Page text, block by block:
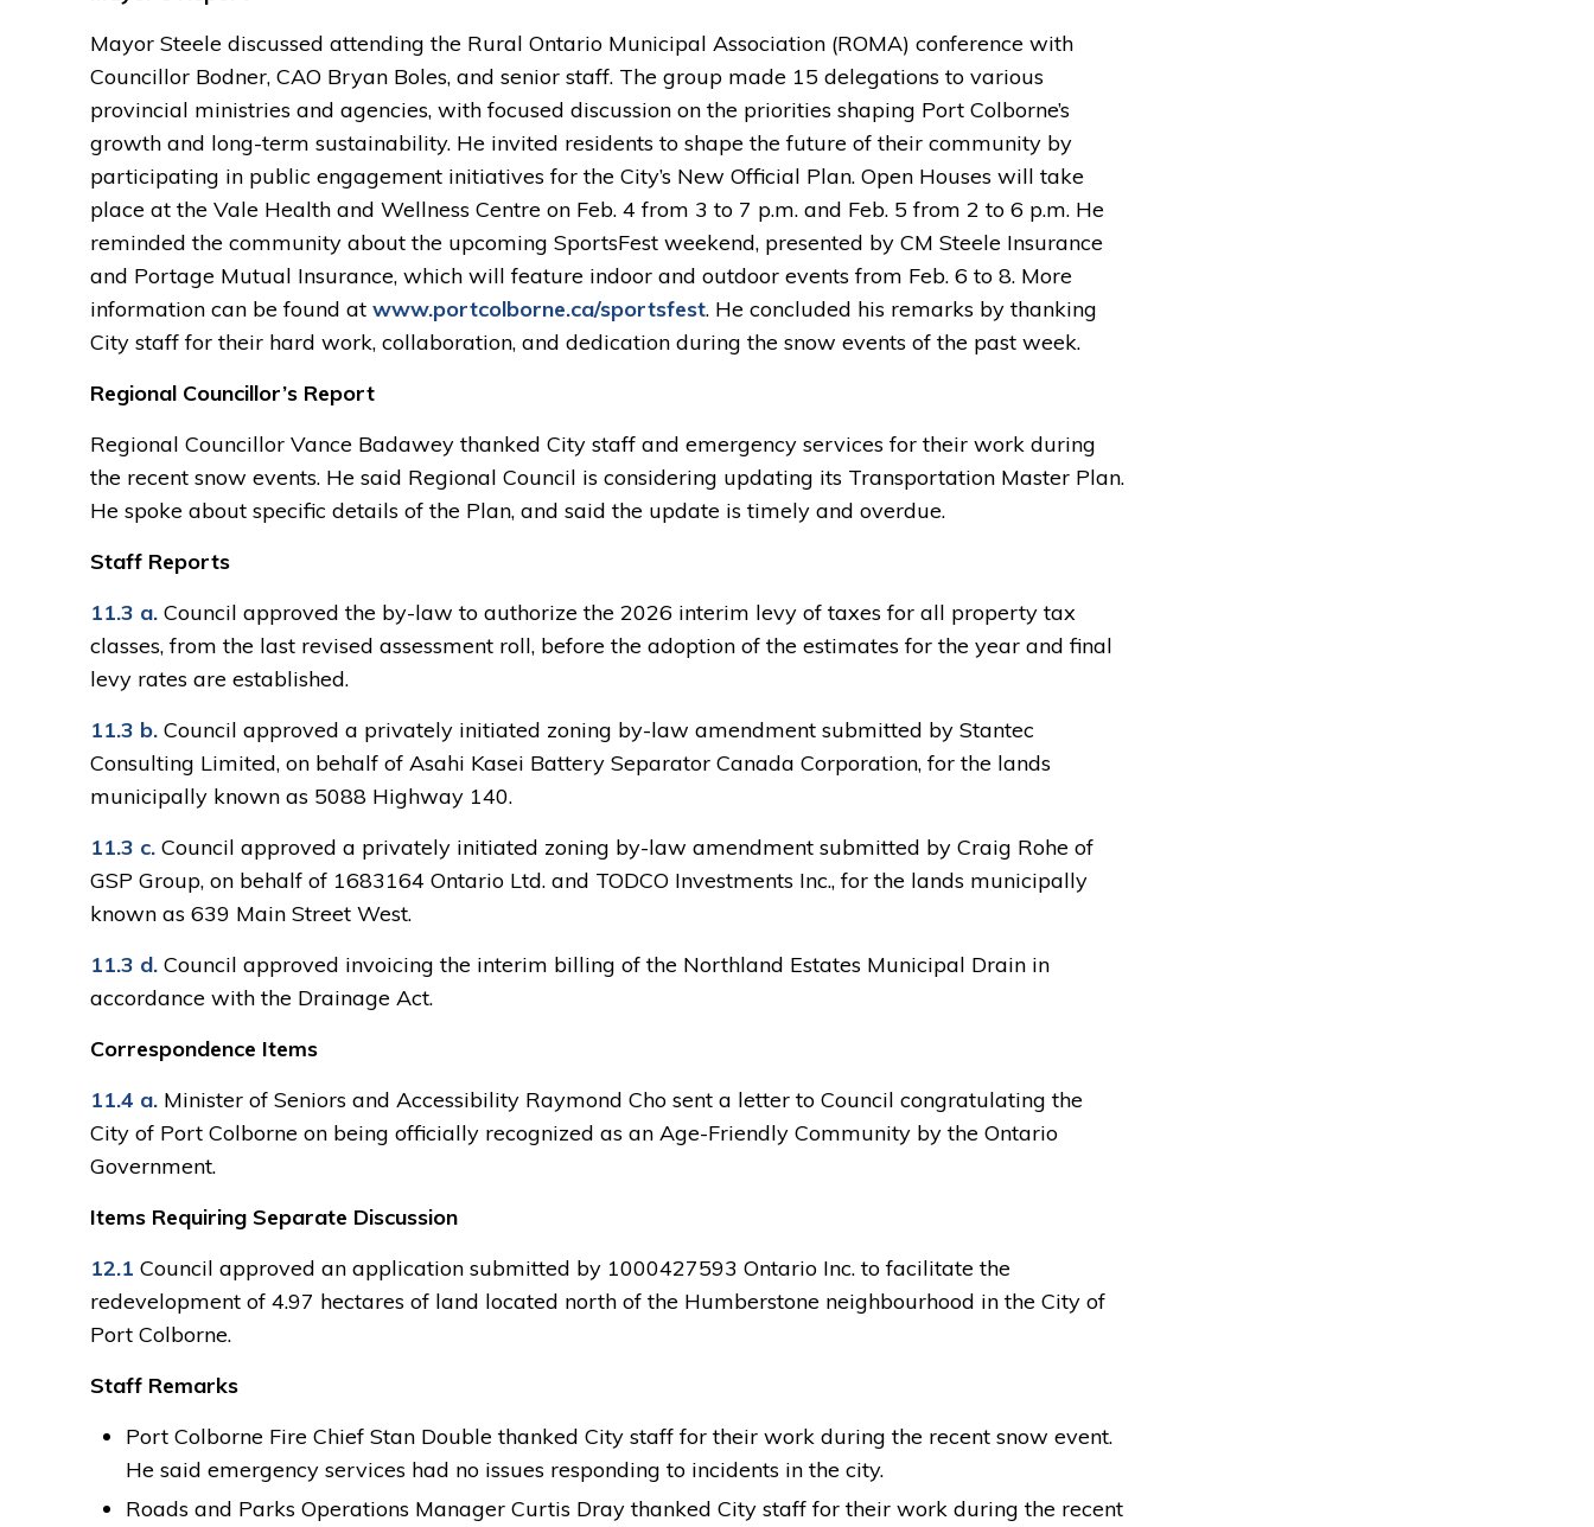
Mayor Steele discussed attending the Rural Ontario Municipal Association (ROMA) conference with
Councillor Bodner, CAO Bryan Boles, and senior staff. The group made 15 delegations to various
provincial ministries and agencies, with focused discussion on the priorities shaping Port Colborne’s
growth and long-term sustainability. He invited residents to shape the future of their community by
participating in public engagement initiatives for the City’s New Official Plan. Open Houses will take
place at the Vale Health and Wellness Centre on Feb. 4 from 3 to 7 p.m. and Feb. 5 from 2 to 6 p.m. He
reminded the community about the upcoming SportsFest weekend, presented by CM Steele Insurance
and Portage Mutual Insurance, which will feature indoor and outdoor events from Feb. 6 to 8. More
information can be found at www.portcolborne.ca/sportsfest. He concluded his remarks by thanking
City staff for their hard work, collaboration, and dedication during the snow events of the past week.
Regional Councillor’s Report
Regional Councillor Vance Badawey thanked City staff and emergency services for their work during
the recent snow events. He said Regional Council is considering updating its Transportation Master Plan.
He spoke about specific details of the Plan, and said the update is timely and overdue.
Staff Reports
11.3 a. Council approved the by-law to authorize the 2026 interim levy of taxes for all property tax
classes, from the last revised assessment roll, before the adoption of the estimates for the year and final
levy rates are established.
11.3 b. Council approved a privately initiated zoning by-law amendment submitted by Stantec
Consulting Limited, on behalf of Asahi Kasei Battery Separator Canada Corporation, for the lands
municipally known as 5088 Highway 140.
11.3 c. Council approved a privately initiated zoning by-law amendment submitted by Craig Rohe of
GSP Group, on behalf of 1683164 Ontario Ltd. and TODCO Investments Inc., for the lands municipally
known as 639 Main Street West.
11.3 d. Council approved invoicing the interim billing of the Northland Estates Municipal Drain in
accordance with the Drainage Act.
Correspondence Items
11.4 a. Minister of Seniors and Accessibility Raymond Cho sent a letter to Council congratulating the
City of Port Colborne on being officially recognized as an Age-Friendly Community by the Ontario
Government.
Items Requiring Separate Discussion
12.1 Council approved an application submitted by 1000427593 Ontario Inc. to facilitate the
redevelopment of 4.97 hectares of land located north of the Humberstone neighbourhood in the City of
Port Colborne.
Staff Remarks
Port Colborne Fire Chief Stan Double thanked City staff for their work during the recent snow event.
He said emergency services had no issues responding to incidents in the city.
Roads and Parks Operations Manager Curtis Dray thanked City staff for their work during the recent